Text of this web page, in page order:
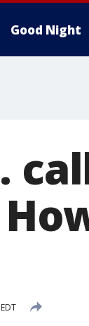
Good Night